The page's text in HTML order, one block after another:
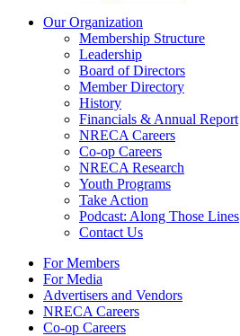
Our Organization
Membership Structure
Leadership
Board of Directors
Member Directory
History
Financials & Annual Report
NRECA Careers
Co-op Careers
NRECA Research
Youth Programs
Take Action
Podcast: Along Those Lines
Contact Us
For Members
For Media
Advertisers and Vendors
NRECA Careers
Co-op Careers